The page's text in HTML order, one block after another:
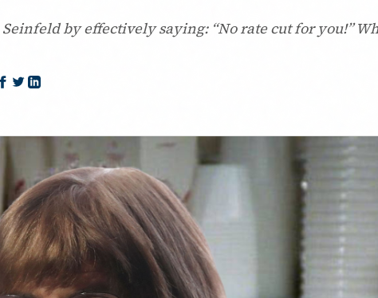
by effectively saying: “No rate cut for you!”